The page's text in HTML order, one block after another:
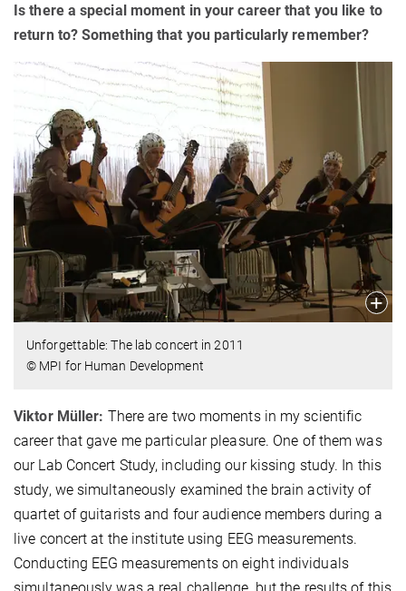
Is there a special moment in your career that you like to
return to? Something that you particularly remember?
Unforgettable: The lab concert in 2011
© MPI for Human Development
Viktor Müller: There are two moments in my scientific
career that gave me particular pleasure. One of them was
our Lab Concert Study, including our kissing study. In this
study, we simultaneously examined the brain activity of
quartet of guitarists and four audience members during a
live concert at the institute using EEG measurements.
Conducting EEG measurements on eight individuals